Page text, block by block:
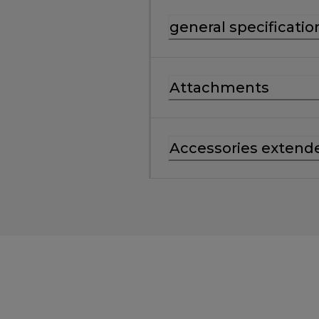
general
Attachments
Accessories